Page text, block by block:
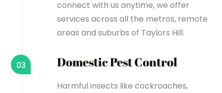
connect with us anytime, we offer
services across all the metros, remote
areas and suburbs of Taylors Hill.
Domestic Pest Control
03
Harmful insects like cockroaches,